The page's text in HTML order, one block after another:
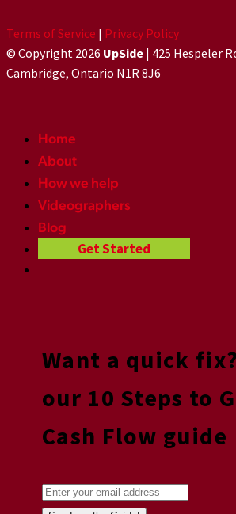
Terms of Service | Privacy Policy
© Copyright 2026 UpSide | 425 Hespeler
Cambridge, Ontario N1R 8J6
Home
About
How we help
Videographers
Blog
Get Started
Want a quick
our 10 Steps to
Cash Flow guide